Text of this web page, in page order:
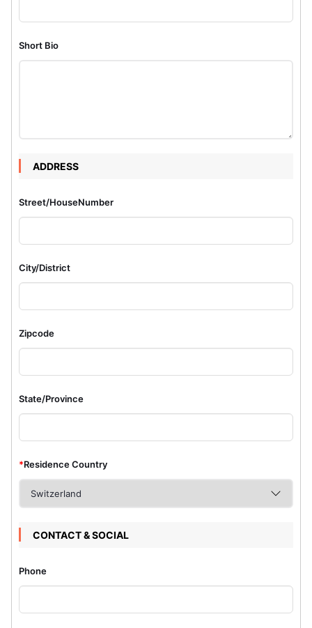
Short Bio
ADDRESS
Street/HouseNumber
City/District
Zipcode
State/Province
*Residence Country
CONTACT & SOCIAL
Phone